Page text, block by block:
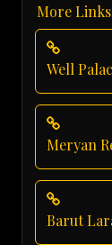
More Links